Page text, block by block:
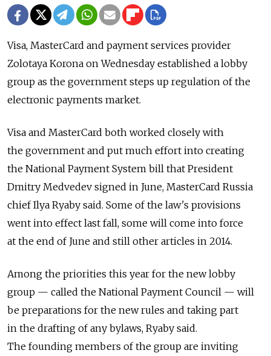
Visa, MasterCard and payment services provider
Zolotaya Korona on Wednesday established a lobby
group as the government steps up regulation of the
electronic payments market.
Visa and MasterCard both worked closely with
the government and put much effort into creating
the National Payment System bill that President
Dmitry Medvedev signed in June, MasterCard Russia
chief Ilya Ryaby said. Some of the law's provisions
went into effect last fall, some will come into force
at the end of June and still other articles in 2014.
Among the priorities this year for the new lobby
group — called the National Payment Council — will
be preparations for the new rules and taking part
in the drafting of any bylaws, Ryaby said.
The founding members of the group are inviting